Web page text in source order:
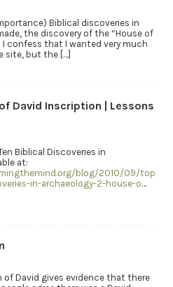
Biblical discoveries in
the discovery of the “House of
I confess that I wanted very much
site, but the […]
David Inscription | Lessons
Biblical Discoveries in
at:
blog/2010/09/top
in-archaeology-2-house-o…
of David gives evidence that there